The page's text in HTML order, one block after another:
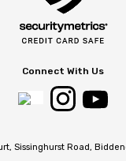
Connect With Us
Sissinghurst Road,